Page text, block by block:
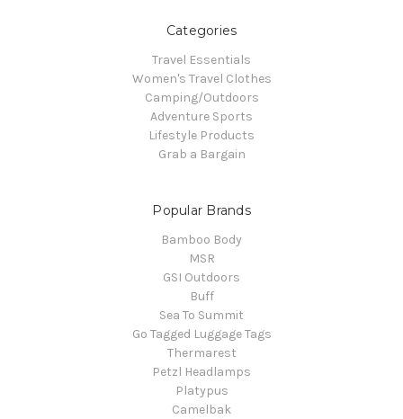
Categories
Travel Essentials
Women's Travel Clothes
Camping/Outdoors
Adventure Sports
Lifestyle Products
Grab a Bargain
Popular Brands
Bamboo Body
MSR
GSI Outdoors
Buff
Sea To Summit
Go Tagged Luggage Tags
Thermarest
Petzl Headlamps
Platypus
Camelbak